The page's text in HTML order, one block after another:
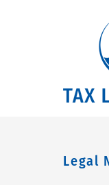
Legal